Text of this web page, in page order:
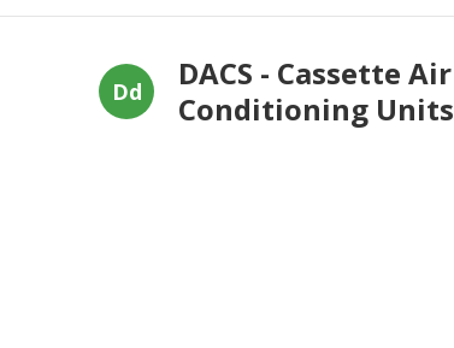
Dd
DACS - Cassette Air
Conditioning Units